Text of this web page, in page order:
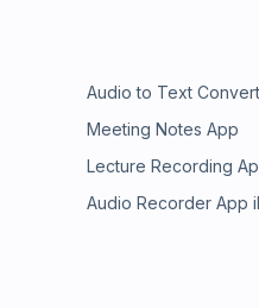
Audio to Text
Meeting Notes App
Lecture Recording
Audio Recorder App